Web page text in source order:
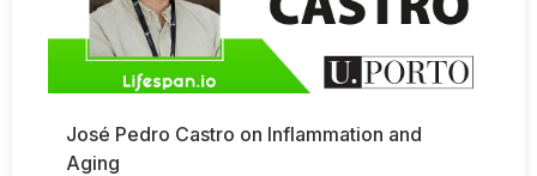
José Pedro Castro on Inflammation and
Aging